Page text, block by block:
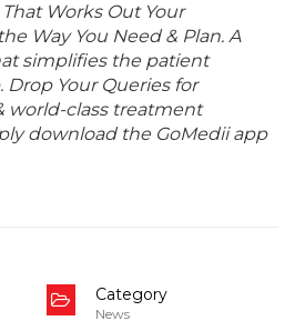
Works Out Your
Way You Need & Plan. A
simplifies the patient
Your Queries for
world-class treatment
download the GoMedii app
Category
News